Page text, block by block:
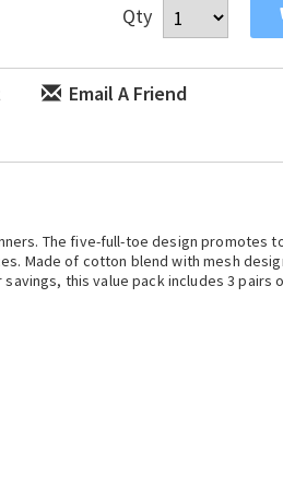
Qty
Email A Friend
The five-full-toe design promotes
Made of cotton blend with mesh
this value pack includes 3 pairs